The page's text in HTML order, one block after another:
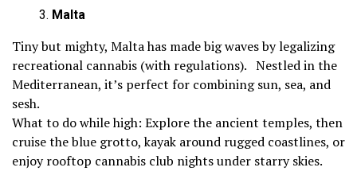
Malta
Tiny but mighty, Malta has made big waves by legalizing
recreational cannabis (with regulations). Nestled in the
Mediterranean, it’s perfect for combining sun, sea, and
sesh.
What to do while high: Explore the ancient temples, then
cruise the blue grotto, kayak around rugged coastlines, or
enjoy rooftop cannabis club nights under starry skies.